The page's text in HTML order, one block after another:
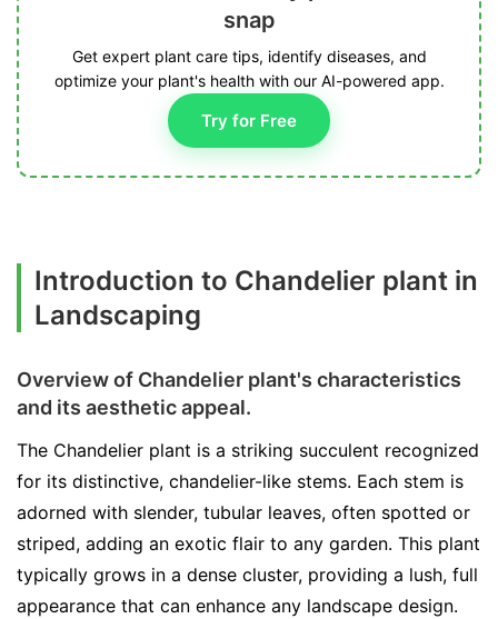
snap
Get expert plant care tips, identify diseases, and
optimize your plant's health with our AI-powered app.
Try for Free
Introduction to Chandelier plant in
Landscaping
Overview of Chandelier plant's characteristics
and its aesthetic appeal.
The Chandelier plant is a striking succulent recognized
for its distinctive, chandelier-like stems. Each stem is
adorned with slender, tubular leaves, often spotted or
striped, adding an exotic flair to any garden. This plant
typically grows in a dense cluster, providing a lush, full
appearance that can enhance any landscape design.